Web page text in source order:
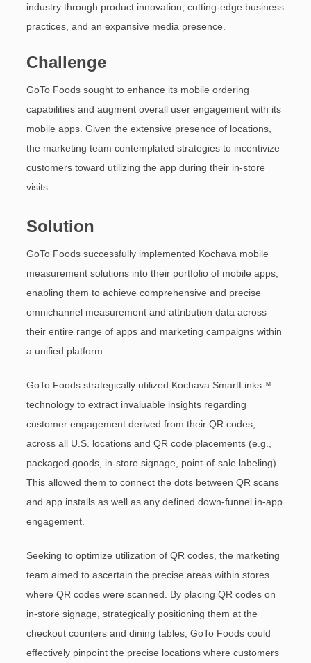
industry through product innovation, cutting-edge business
practices, and an expansive media presence.
Challenge
GoTo Foods sought to enhance its mobile ordering
capabilities and augment overall user engagement with its
mobile apps. Given the extensive presence of locations,
the marketing team contemplated strategies to incentivize
customers toward utilizing the app during their in-store
visits.
Solution
GoTo Foods successfully implemented Kochava mobile
measurement solutions into their portfolio of mobile apps,
enabling them to achieve comprehensive and precise
omnichannel measurement and attribution data across
their entire range of apps and marketing campaigns within
a unified platform.
GoTo Foods strategically utilized Kochava SmartLinks™
technology to extract invaluable insights regarding
customer engagement derived from their QR codes,
across all U.S. locations and QR code placements (e.g.,
packaged goods, in-store signage, point-of-sale labeling).
This allowed them to connect the dots between QR scans
and app installs as well as any defined down-funnel in-app
engagement.
Seeking to optimize utilization of QR codes, the marketing
team aimed to ascertain the precise areas within stores
where QR codes were scanned. By placing QR codes on
in-store signage, strategically positioning them at the
checkout counters and dining tables, GoTo Foods could
effectively pinpoint the precise locations where customers